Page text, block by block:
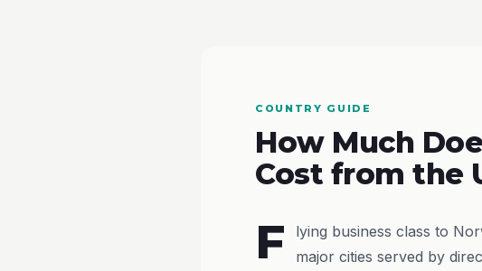
COUNTRY GUIDE
How Much
Cost from the
F
lying business class to
major cities served by